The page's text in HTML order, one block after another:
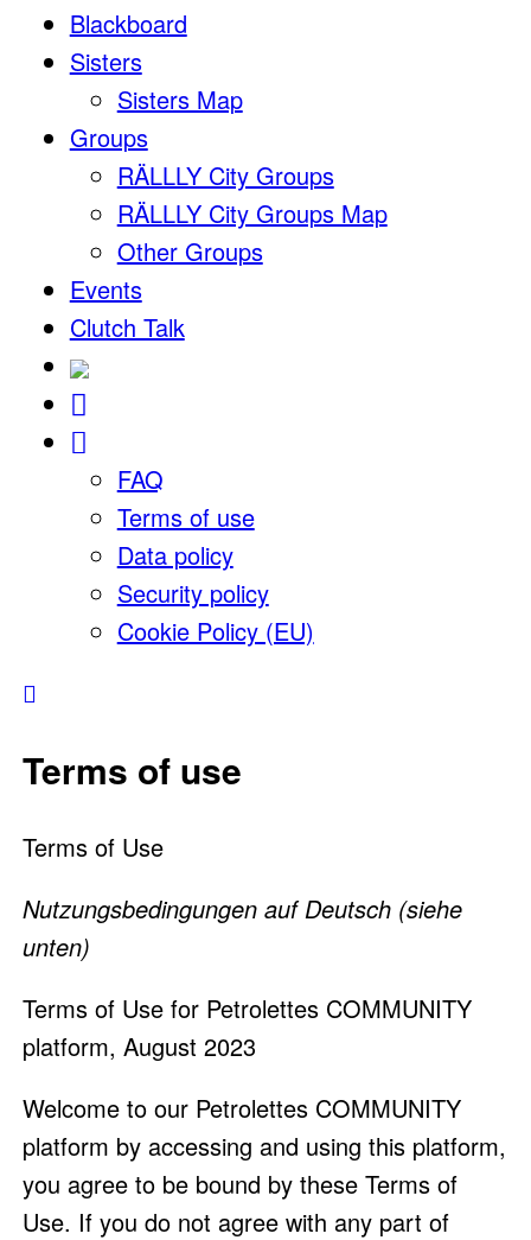
Blackboard
Sisters
Sisters Map
Groups
RÄLLLY City Groups
RÄLLLY City Groups Map
Other Groups
Events
Clutch Talk
FAQ
Terms of use
Data policy
Security policy
Cookie Policy (EU)
Terms of use
Terms of Use
Nutzungsbedingungen auf Deutsch (siehe
unten)
Terms of Use for Petrolettes COMMUNITY
platform, August 2023
Welcome to our Petrolettes COMMUNITY
platform by accessing and using this platform,
you agree to be bound by these Terms of
Use. If you do not agree with any part of